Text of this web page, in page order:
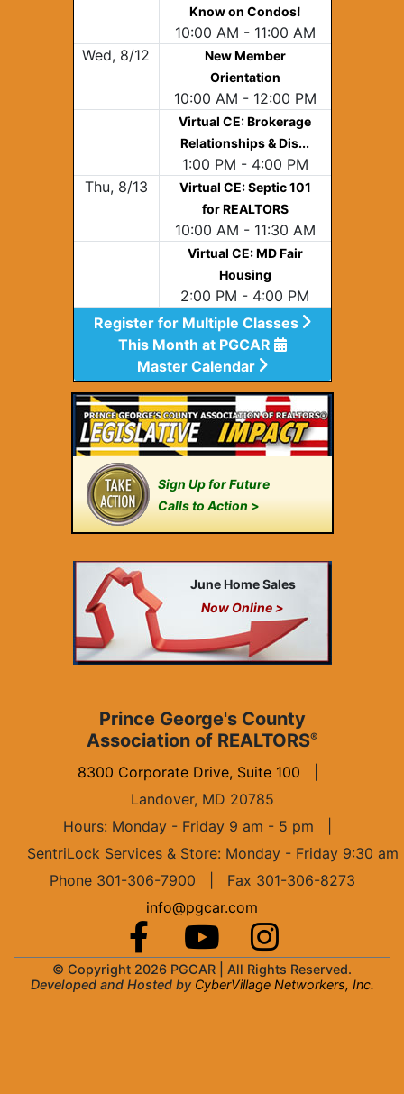
Know on Condos!
10:00 AM - 11:00 AM
Wed, 8/12
New Member
Orientation
10:00 AM - 12:00 PM
Virtual CE: Brokerage
Relationships & Dis...
1:00 PM - 4:00 PM
Thu, 8/13
Virtual CE: Septic 101
for REALTORS
10:00 AM - 11:30 AM
Virtual CE: MD Fair
Housing
2:00 PM - 4:00 PM
Register for Multiple Classes
This Month at PGCAR
Master Calendar
Sign Up for Future
Calls to Action >
June Home Sales
Now Online >
Prince George's County
Association of REALTORS®
8300 Corporate Drive, Suite 100
Landover, MD 20785
Hours: Monday - Friday 9 am - 5 pm
SentriLock Services & Store: Monday - Friday 9:30
Phone 301-306-7900 | Fax 301-306-8273
info@pgcar.com
© Copyright 2026 PGCAR | All Rights Reserved.
Developed and Hosted by CyberVillage Networkers, Inc.